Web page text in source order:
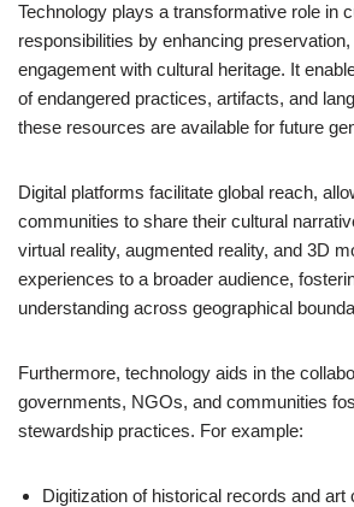
Technology plays a transformative role in
responsibilities by enhancing
engagement with cultural heritage. It
of endangered practices, artifacts, and
these resources are available for future
Digital platforms facilitate global reach,
communities to share their cultural
virtual reality, augmented reality, and 3D
experiences to a broader audience,
understanding across geographical
Furthermore, technology aids in the
governments, NGOs, and communities
stewardship practices. For example:
Digitization of historical records and art